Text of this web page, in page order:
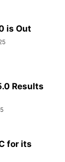
is Out
Results
for its